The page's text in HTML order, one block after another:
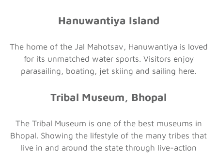
Hanuwantiya Island
The home of the Jal Mahotsav, Hanuwantiya is loved
for its unmatched water sports. Visitors enjoy
parasailing, boating, jet skiing and sailing here.
Tribal Museum, Bhopal
The Tribal Museum is one of the best museums in
Bhopal. Showing the lifestyle of the many tribes that
live in and around the state through live-action